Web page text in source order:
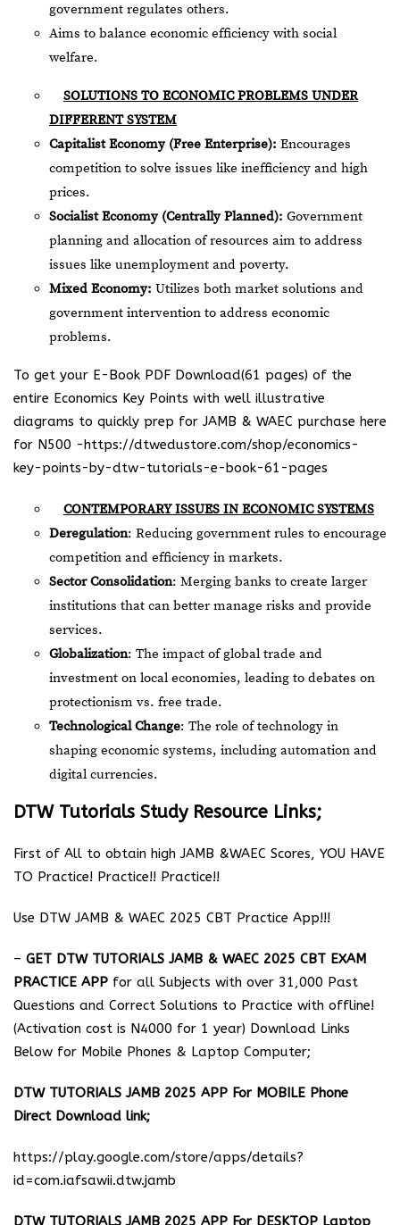
government regulates others.
Aims to balance economic efficiency with social
welfare.
SOLUTIONS TO ECONOMIC PROBLEMS UNDER
DIFFERENT SYSTEM
Capitalist Economy (Free Enterprise): Encourages
competition to solve issues like inefficiency and high
prices.
Socialist Economy (Centrally Planned): Government
planning and allocation of resources aim to address
issues like unemployment and poverty.
Mixed Economy: Utilizes both market solutions and
government intervention to address economic
problems.
To get your E-Book PDF Download(61 pages) of the
entire Economics Key Points with well illustrative
diagrams to quickly prep for JAMB & WAEC purchase here
for N500 -https://dtwedustore.com/shop/economics-
key-points-by-dtw-tutorials-e-book-61-pages
CONTEMPORARY ISSUES IN ECONOMIC SYSTEMS
Deregulation: Reducing government rules to encourage
competition and efficiency in markets.
Sector Consolidation: Merging banks to create larger
institutions that can better manage risks and provide
services.
Globalization: The impact of global trade and
investment on local economies, leading to debates on
protectionism vs. free trade.
Technological Change: The role of technology in
shaping economic systems, including automation and
digital currencies.
DTW Tutorials Study Resource Links;
First of All to obtain high JAMB &WAEC Scores, YOU HAVE
TO Practice! Practice!! Practice!!
Use DTW JAMB & WAEC 2025 CBT Practice App!!!
– GET DTW TUTORIALS JAMB & WAEC 2025 CBT EXAM
PRACTICE APP for all Subjects with over 31,000 Past
Questions and Correct Solutions to Practice with offline!
(Activation cost is N4000 for 1 year) Download Links
Below for Mobile Phones & Laptop Computer;
DTW TUTORIALS JAMB 2025 APP For MOBILE Phone
Direct Download link;
https://play.google.com/store/apps/details?
id=com.iafsawii.dtw.jamb
DTW TUTORIALS JAMB 2025 APP For DESKTOP Laptop